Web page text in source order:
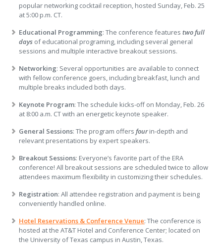
popular networking cocktail reception, hosted Sunday, Feb. 25
at 5:00 p.m. CT.
Educational Programming: The conference featurestwo full
days of educational programing, including several general
sessions and multiple interactive breakout sessions.
Networking: Several opportunities are available to connect
with fellow conference goers, including breakfast, lunch and
multiple breaks included both days.
Keynote Program: The schedule kicks-off on Monday, Feb. 26
at 8:00 a.m. CT with an energetic keynote speaker.
General Sessions: The program offersfourin-depth and
relevant presentations by expert speakers.
Breakout Sessions: Everyone’s favorite part of the ERA
conference! All breakout sessions are scheduled twice to allow
attendees maximum flexibility in customizing their schedules.
Registration: All attendee registration and payment is being
conveniently handled online.
Hotel Reservations & Conference Venue: The conference is
hosted at the AT&T Hotel and Conference Center; located on
the University of Texas campus in Austin, Texas.